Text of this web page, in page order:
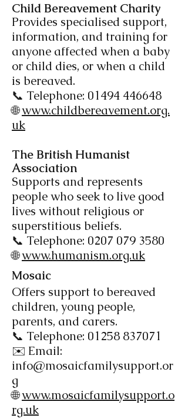
Child Bereavement Charity
Provides specialised support,
information, and training for
anyone affected when a baby
or child dies, or when a child
is bereaved.
📞 Telephone: 01494 446648
🌐www.childbereavement.org.
uk
The British Humanist
Association​
Supports and represents
people who seek to live good
lives without religious or
superstitious beliefs.
📞 Telephone: 0207 079 3580
🌐www.humanism.org.uk
Mosaic
Offers support to bereaved
children, young people,
parents, and carers.
📞 Telephone: 01258 837071
✉️ Email:
info@mosaicfamilysupport.or
g
🌐www.mosaicfamilysupport.o
rg.uk